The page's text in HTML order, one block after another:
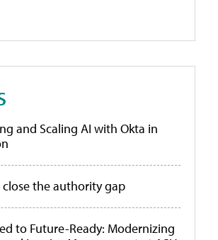
and Scaling AI with Okta in
the authority gap
to Future-Ready: Modernizing